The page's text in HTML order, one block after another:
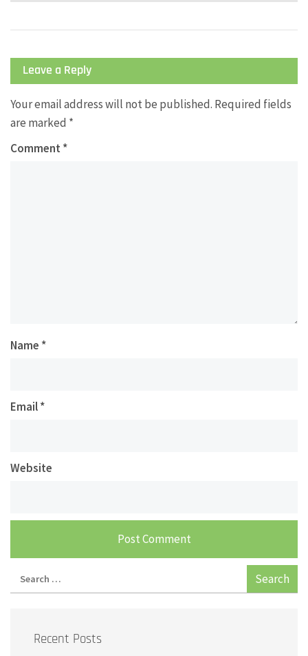
Leave a Reply
Your email address will not be published. Required fields
are marked *
Comment *
Name *
Email*
Website
Recent Posts